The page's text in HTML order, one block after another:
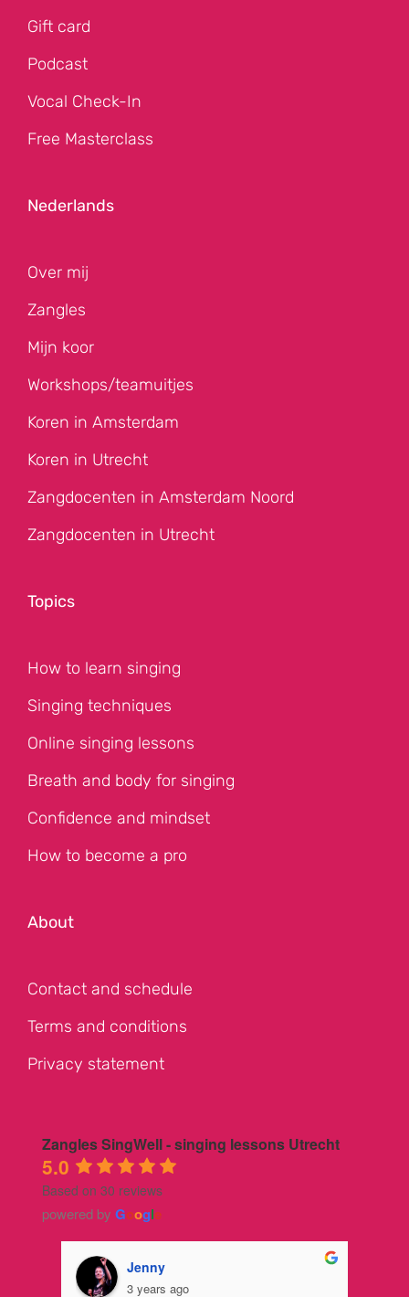
Gift card
Podcast
Vocal Check-In
Free Masterclass
Nederlands
Over mij
Zangles
Mijn koor
Workshops/teamuitjes
Koren in Amsterdam
Koren in Utrecht
Zangdocenten in Amsterdam Noord
Zangdocenten in Utrecht
Topics
How to learn singing
Singing techniques
Online singing lessons
Breath and body for singing
Confidence and mindset
How to become a pro
About
Contact and schedule
Terms and conditions
Privacy statement
Zangles SingWell - singing lessons Utrecht
5.0
Based on 30 reviews
powered by Google
Jenny
3 years ago